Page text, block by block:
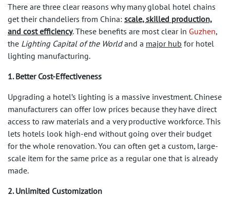
There are three clear reasons why many global hotel chains
get their chandeliers from China: scale, skilled production,
and cost efficiency. These benefits are most clear in Guzhen,
the Lighting Capital of the Worldand a major hub for hotel
lighting manufacturing.
1. Better Cost-Effectiveness
Upgrading a hotel’s lighting is a massive investment. Chinese
manufacturers can offer low prices because they have direct
access to raw materials and a very productive workforce. This
lets hotels look high-end without going over their budget
for the whole renovation. You can often get a custom, large-
scale item for the same price as a regular one that is already
made.
2. Unlimited Customization